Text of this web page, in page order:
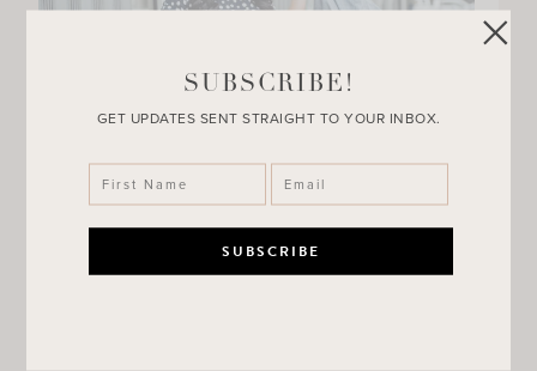
SUBSCRIBE!
GET UPDATES SENT STRAIGHT TO YOUR INBOX.